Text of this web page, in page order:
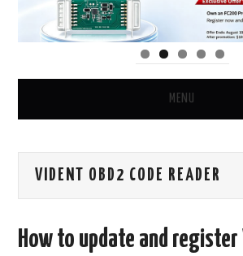
MENU
GODIAG
VIDENT OBD2 CODE READER
How to update and register